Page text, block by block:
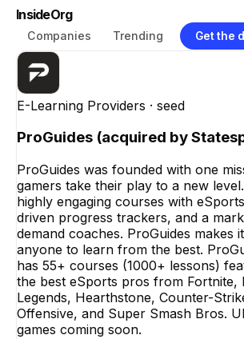
InsideOrg
Companies Trending Get the
E-Learning Providers · seed
ProGuides (acquired by
ProGuides was founded with one
gamers take their play to a new
highly engaging courses with
driven progress trackers, and a
demand coaches. ProGuides makes
anyone to learn from the best.
has 55+ courses (1000+ lessons)
the best eSports pros from Fortnite,
Legends, Hearthstone, Counter-
Offensive, and Super Smash Bros.
games coming soon.